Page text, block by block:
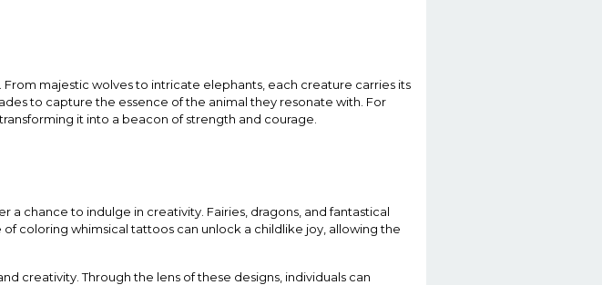
majestic wolves to intricate elephants, each creature carries its
to capture the essence of the animal they resonate with. For
it into a beacon of strength and courage.
a chance to indulge in creativity. Fairies, dragons, and fantastical
coloring whimsical tattoos can unlock a childlike joy, allowing the
creativity. Through the lens of these designs, individuals can